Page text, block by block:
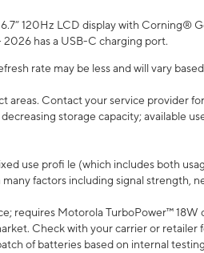
120Hz LCD display with Corning®
has a USB-C charging port.
rate may be less and will vary
areas. Contact your service provider
storage capacity; available
use profi le (which includes both
factors including signal strength,
requires Motorola TurboPower™ 18W
Check with your carrier or retailer
of batteries based on internal